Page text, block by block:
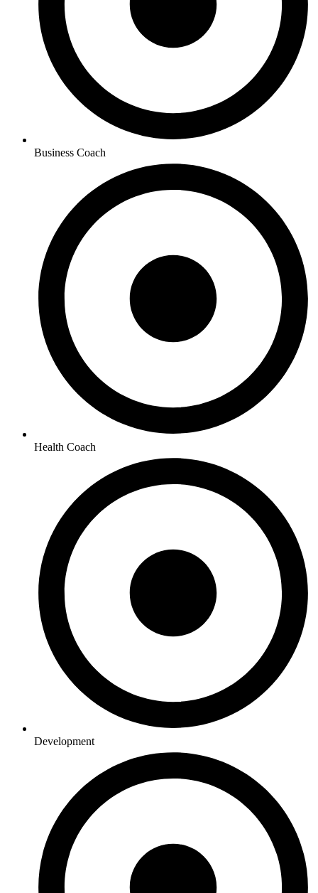
Business Coach
Health Coach
Development